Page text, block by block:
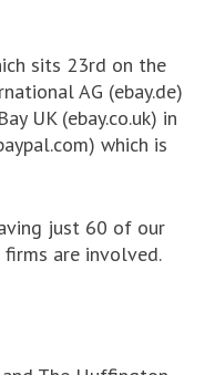
sits 23rd on the
AG (ebay.de)
UK (ebay.co.uk) in
which is
just 60 of our
are involved.